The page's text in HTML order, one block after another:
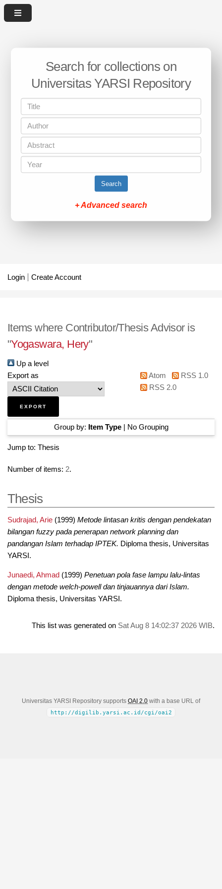
Search for collections on
Universitas YARSI Repository
Search
+ Advanced search
Login Create Account
Items where Contributor/Thesis Advisor is
"Yogaswara, Hery"
Up a level
Export as
Atom
RSS 1.0
RSS 2.0
Group by: Item Type| No Grouping
Jump to: Thesis
Number of items: 2.
Thesis
Sudrajad, Arie(1999) Metode lintasan kritis dengan pendekatan
bilangan fuzzy pada penerapan network planning dan
pandangan Islam terhadap IPTEK. Diploma thesis, Universitas
YARSI.
Junaedi, Ahmad(1999) Penetuan pola fase lampu lalu-lintas
dengan metode welch-powell dan tinjauannya dari Islam.
Diploma thesis, Universitas YARSI.
This list was generated on Sat Aug 8 14:02:37 2026 WIB.
Universitas YARSI Repository supports OAI 2.0 with a base URL of
http://digilib.yarsi.ac.id/cgi/oai2